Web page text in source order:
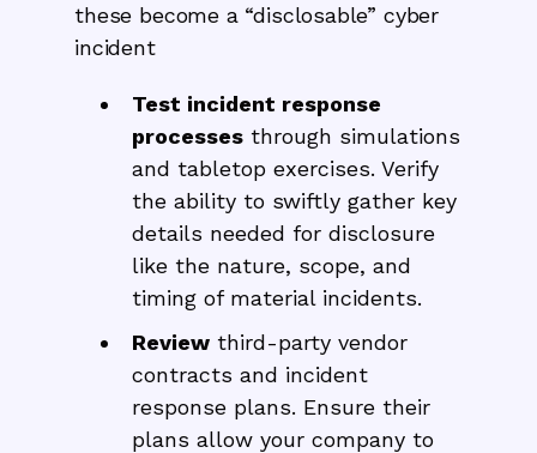
these become a “disclosable” cyber
incident
Test incident response
processes through simulations
and tabletop exercises. Verify
the ability to swiftly gather key
details needed for disclosure
like the nature, scope, and
timing of material incidents.
Review third-party vendor
contracts and incident
response plans. Ensure their
plans allow your company to